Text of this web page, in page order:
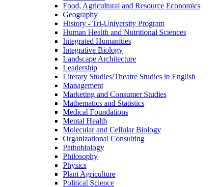
Food, Agricultural and Resource Economics
Geography
History -​ Tri-​University Program
Human Health and Nutritional Sciences
Integrated Humanities
Integrative Biology
Landscape Architecture
Leadership
Literary Studies/​Theatre Studies in English
Management
Marketing and Consumer Studies
Mathematics and Statistics
Medical Foundations
Mental Health
Molecular and Cellular Biology
Organizational Consulting
Pathobiology
Philosophy
Physics
Plant Agriculture
Political Science